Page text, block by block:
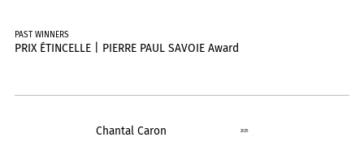
PAST WINNERS
PRIX ÉTINCELLE | PIERRE PAUL SAVOIE Award
Chantal Caron 2025